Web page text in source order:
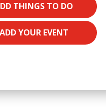
THINGS TO DO
ADD YOUR EVENT